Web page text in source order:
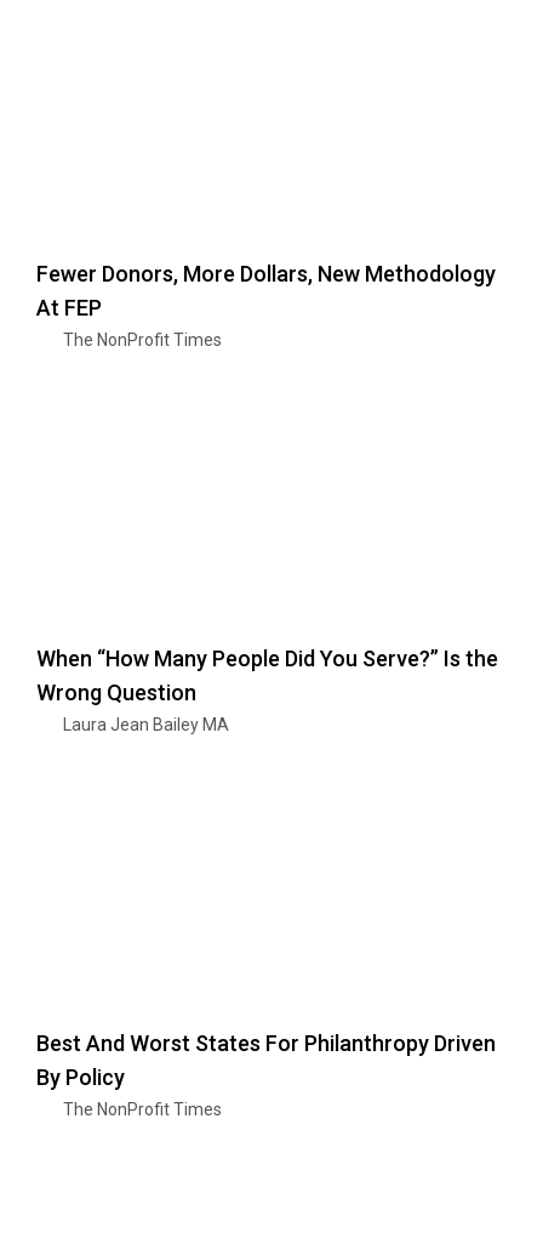
Fewer Donors, More Dollars, New Methodology
At FEP
The NonProfit Times
When “How Many People Did You Serve?” Is the
Wrong Question
Laura Jean Bailey MA
Best And Worst States For Philanthropy Driven
By Policy
The NonProfit Times